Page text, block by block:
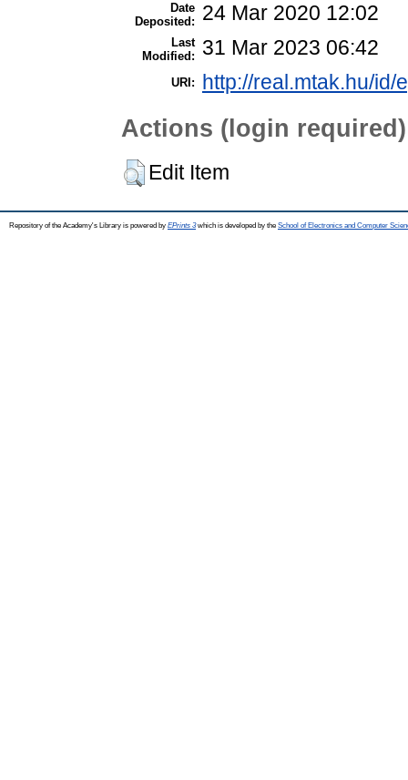
Date
Deposited:
24 Mar 2020 12:02
Last
Modified:
31 Mar 2023 06:42
URI: http://real.mtak.hu/id/
Actions (login required)
Edit Item
Repository of the Academy's Library is powered by EPrints 3which is developed by the School of Electronics and Computer